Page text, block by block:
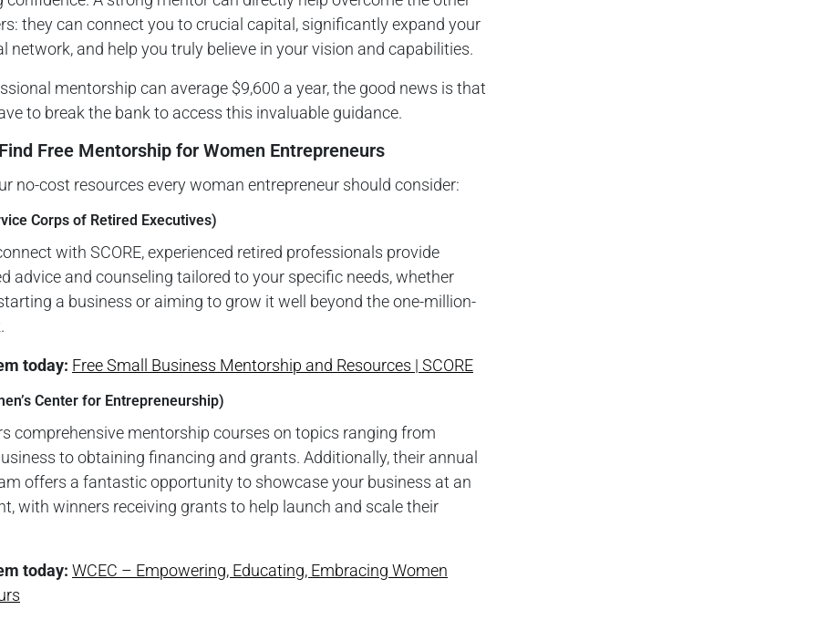
they can connect you to crucial capital, significantly expand your
network, and help you truly believe in your vision and capabilities.
mentorship can average $9,600 a year, the good news is that
to break the bank to access this invaluable guidance.
Free Mentorship for Women Entrepreneurs
no-cost resources every woman entrepreneur should consider:
Corps of Retired Executives)
with SCORE, experienced retired professionals provide
advice and counseling tailored to your specific needs, whether
a business or aiming to grow it well beyond the one-million-
today: Free Small Business Mentorship and Resources | SCORE
Center for Entrepreneurship)
comprehensive mentorship courses on topics ranging from
to obtaining financing and grants. Additionally, their annual
offers a fantastic opportunity to showcase your business at an
with winners receiving grants to help launch and scale their
today: WCEC – Empowering, Educating, Embracing Women